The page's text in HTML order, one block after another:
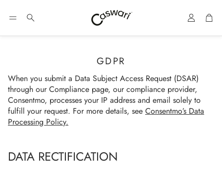
Search Account
GDPR
When you submit a Data Subject Access Request (DSAR)
through our Compliance page, our compliance provider,
Consentmo, processes your IP address and email solely to
fulfill your request. For more details, see Consentmo’s Data
Processing Policy.
DATA RECTIFICATION